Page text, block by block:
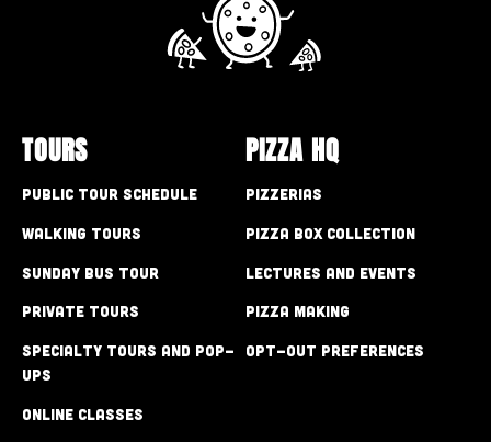
TOURS
Public Tour Schedule
Walking Tours
Sunday Bus Tour
Private Tours
Specialty Tours and Pop-
Ups
Online Classes
PIZZA HQ
Pizzerias
Pizza Box Collection
Lectures and Events
Pizza Making
Opt-out preferences